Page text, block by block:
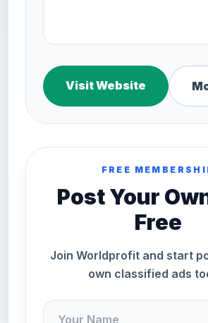
Visit Website
FREE
Post Your
Free
Join Worldprofit and start
own classified ads